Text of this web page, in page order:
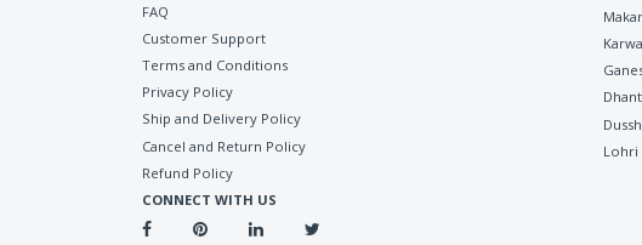
FAQ
Customer Support
Terms and Conditions
Privacy Policy
Ship and Delivery Policy
Cancel and Return Policy
Refund Policy
CONNECT WITH US
Lohri